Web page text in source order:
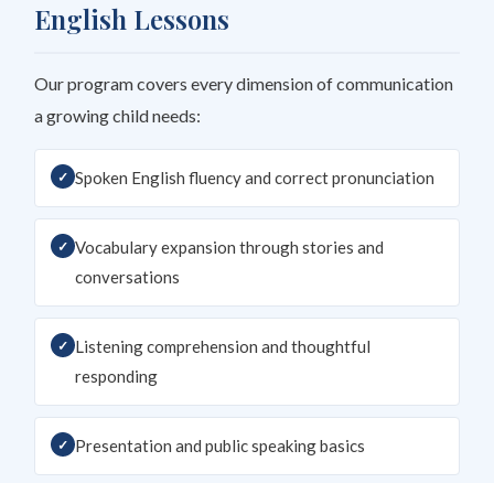
English Lessons
Our program covers every dimension of communication
a growing child needs:
Spoken English fluency and correct pronunciation
Vocabulary expansion through stories and
conversations
Listening comprehension and thoughtful
responding
Presentation and public speaking basics